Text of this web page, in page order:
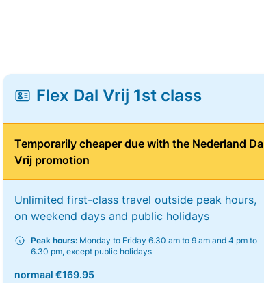
Flex Dal Vrij 1st class
Temporarily cheaper due with the Nederland
Vrij promotion
Unlimited first-class travel outside peak hours,
on weekend days and public holidays
Peak hours: Monday to Friday 6.30 am to 9 am and 4 pm to
6.30 pm, except public holidays
normaal€169.95